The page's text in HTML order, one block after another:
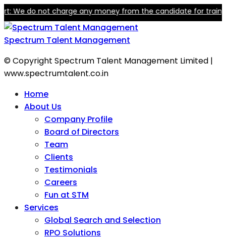
do not charge any money from the candidate for training
Spectrum Talent Management
© Copyright Spectrum Talent Management Limited |
www.spectrumtalent.co.in
Home
About Us
Company Profile
Board of Directors
Team
Clients
Testimonials
Careers
Fun at STM
Services
Global Search and Selection
RPO Solutions